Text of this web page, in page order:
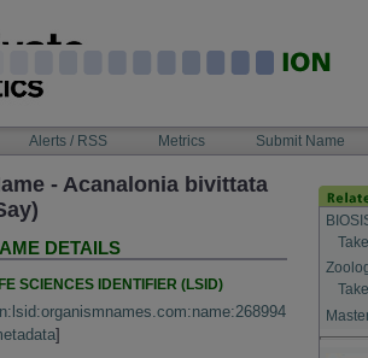
Alerts / RSS Metrics Submit Name
- Acanalonia bivittata
DETAILS
SCIENCES IDENTIFIER (LSID)
]